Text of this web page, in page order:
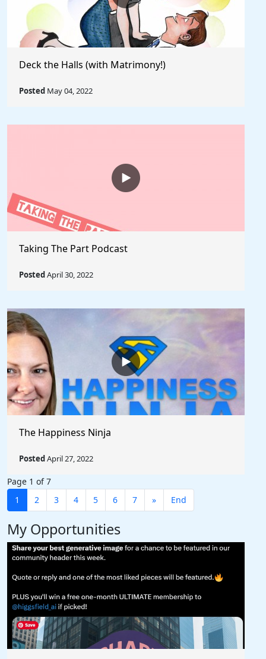
Deck the Halls (with Matrimony!)
Posted May 04, 2022
Taking The Part Podcast
PostedApril 30, 2022
The Happiness Ninja
PostedApril 27, 2022
Page 1 of 7
1
2 3 4 5 6 7 » End
My Opportunities